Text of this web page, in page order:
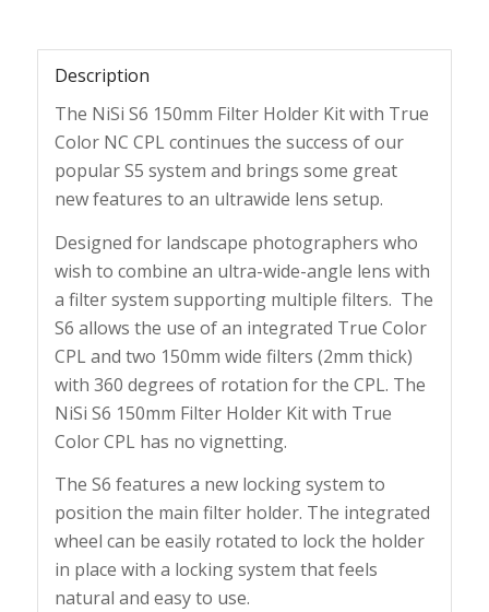
Description
The NiSi S6 150mm Filter Holder Kit with True
Color NC CPL continues the success of our
popular S5 system and brings some great
new features to an ultrawide lens setup.
Designed for landscape photographers who
wish to combine an ultra-wide-angle lens with
a filter system supporting multiple filters. The
S6 allows the use of an integrated True Color
CPL and two 150mm wide filters (2mm thick)
with 360 degrees of rotation for the CPL. The
NiSi S6 150mm Filter Holder Kit with True
Color CPL has no vignetting.
The S6 features a new locking system to
position the main filter holder. The integrated
wheel can be easily rotated to lock the holder
in place with a locking system that feels
natural and easy to use.